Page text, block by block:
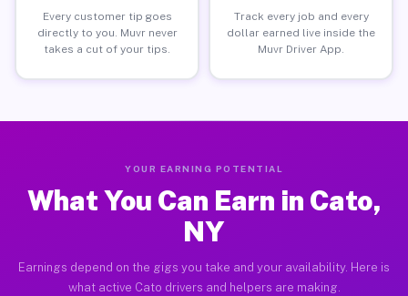
Every customer tip goes
directly to you. Muvr never
takes a cut of your tips.
Track every job and every
dollar earned live inside the
Muvr Driver App.
YOUR EARNING POTENTIAL
What You Can Earn in Cato,
NY
Earnings depend on the gigs you take and your availability. Here is
what active Cato drivers and helpers are making.